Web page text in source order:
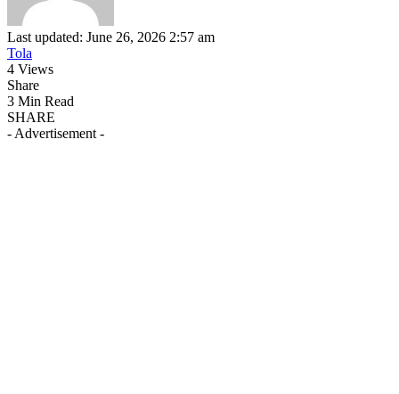
Last updated: June 26, 2026 2:57 am
Tola
4 Views
Share
3 Min Read
SHARE
- Advertisement -